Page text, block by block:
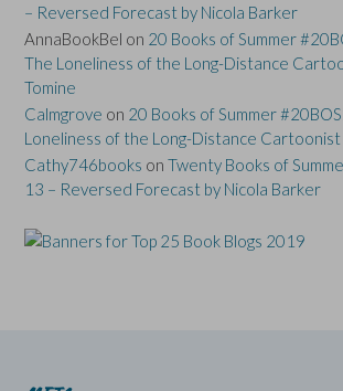
– Reversed Forecast by Nicola Barker
AnnaBookBel on 20 Books of Summer
The Loneliness of the Long-Distance
Tomine
Calmgrove on 20 Books of Summer
Loneliness of the Long-Distance Cartoonist
Cathy746books on Twenty Books of
13 – Reversed Forecast by Nicola Barker